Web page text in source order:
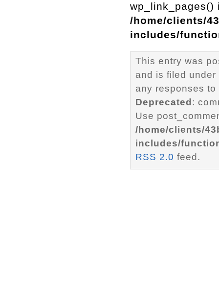
wp_link_pages()
/home/clients/
includes/
This entry was
and is filed under
any responses
Deprecated :
Use
/home/clients/
includes/
RSS 2.0 feed.